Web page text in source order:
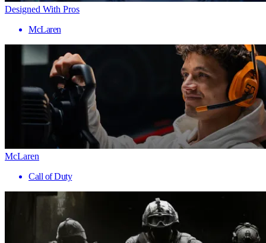
Designed With Pros
McLaren
McLaren
Call of Duty